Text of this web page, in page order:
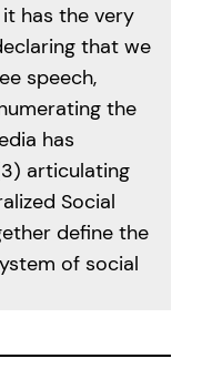
has the very
that we
speech,
the
has
articulating
Social
define the
of social